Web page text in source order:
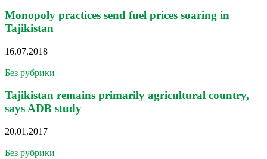
Monopoly practices send fuel prices soaring in
Tajikistan
16.07.2018
Без рубрики
Tajikistan remains primarily agricultural country,
says ADB study
20.01.2017
Без рубрики